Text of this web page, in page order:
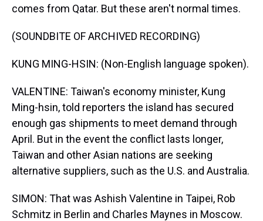
comes from Qatar. But these aren't normal times.
(SOUNDBITE OF ARCHIVED RECORDING)
KUNG MING-HSIN: (Non-English language spoken).
VALENTINE: Taiwan's economy minister, Kung
Ming-hsin, told reporters the island has secured
enough gas shipments to meet demand through
April. But in the event the conflict lasts longer,
Taiwan and other Asian nations are seeking
alternative suppliers, such as the U.S. and Australia.
SIMON: That was Ashish Valentine in Taipei, Rob
Schmitz in Berlin and Charles Maynes in Moscow.